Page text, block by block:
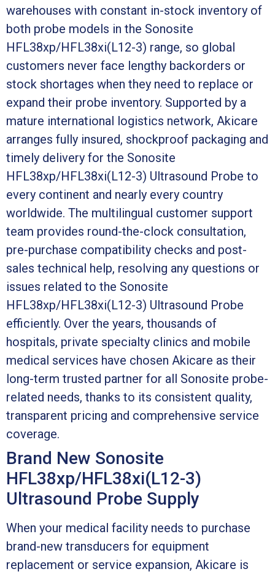
warehouses with constant in-stock inventory of
both probe models in the Sonosite
HFL38xp/HFL38xi(L12-3) range, so global
customers never face lengthy backorders or
stock shortages when they need to replace or
expand their probe inventory. Supported by a
mature international logistics network, Akicare
arranges fully insured, shockproof packaging and
timely delivery for the Sonosite
HFL38xp/HFL38xi(L12-3) Ultrasound Probe to
every continent and nearly every country
worldwide. The multilingual customer support
team provides round-the-clock consultation,
pre-purchase compatibility checks and post-
sales technical help, resolving any questions or
issues related to the Sonosite
HFL38xp/HFL38xi(L12-3) Ultrasound Probe
efficiently. Over the years, thousands of
hospitals, private specialty clinics and mobile
medical services have chosen Akicare as their
long-term trusted partner for all Sonosite probe-
related needs, thanks to its consistent quality,
transparent pricing and comprehensive service
coverage.
Brand New Sonosite
HFL38xp/HFL38xi(L12-3)
Ultrasound Probe Supply
When your medical facility needs to purchase
brand-new transducers for equipment
replacement or service expansion, Akicare is